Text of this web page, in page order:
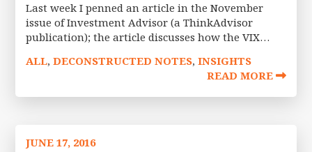
Last week I penned an article in the November
issue of Investment Advisor (a ThinkAdvisor
publication); the article discusses how the VIX
days. Although VIX is always an
ALL,DECONSTRUCTED NOTES,INSIGHTS
READ MORE
JUNE 17, 2016